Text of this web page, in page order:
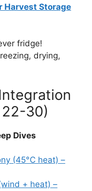
Harvest Storage
fridge!
drying,
30)
Dives
(45°C heat) –
+ heat) –